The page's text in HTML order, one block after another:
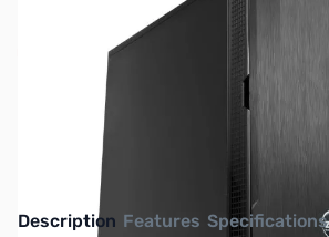
No longer available.
Description Features Specifications